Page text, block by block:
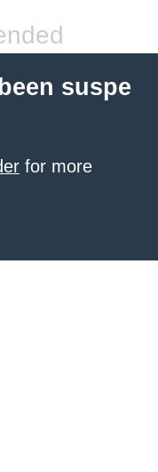
suspe
for more